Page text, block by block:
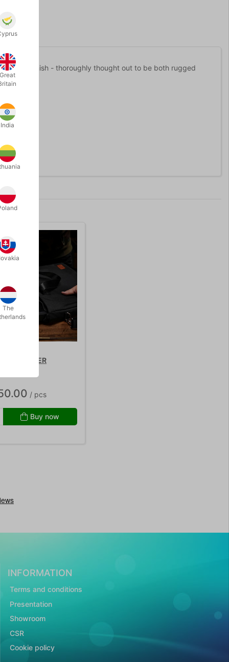
durable finish - thoroughly thought out to be both rugged
for.
ORGANIZER
/ pcs
Buy now
INFORMATION
Terms and conditions
Presentation
Showroom
CSR
Cookie policy
Great
India
The